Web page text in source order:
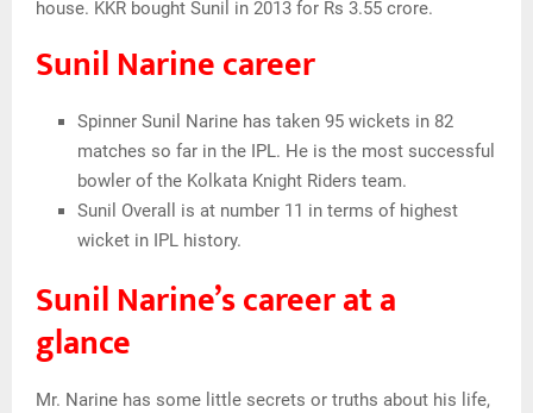
house. KKR bought Sunil in 2013 for Rs 3.55 crore.
Sunil Narine career
Spinner Sunil Narine has taken 95 wickets in 82
matches so far in the IPL. He is the most successful
bowler of the Kolkata Knight Riders team.
Sunil Overall is at number 11 in terms of highest
wicket in IPL history.
Sunil Narine’s career at a
glance
Mr. Narine has some little secrets or truths about his life,